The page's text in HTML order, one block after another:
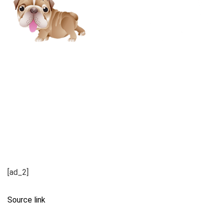
[ad_2]
Source link